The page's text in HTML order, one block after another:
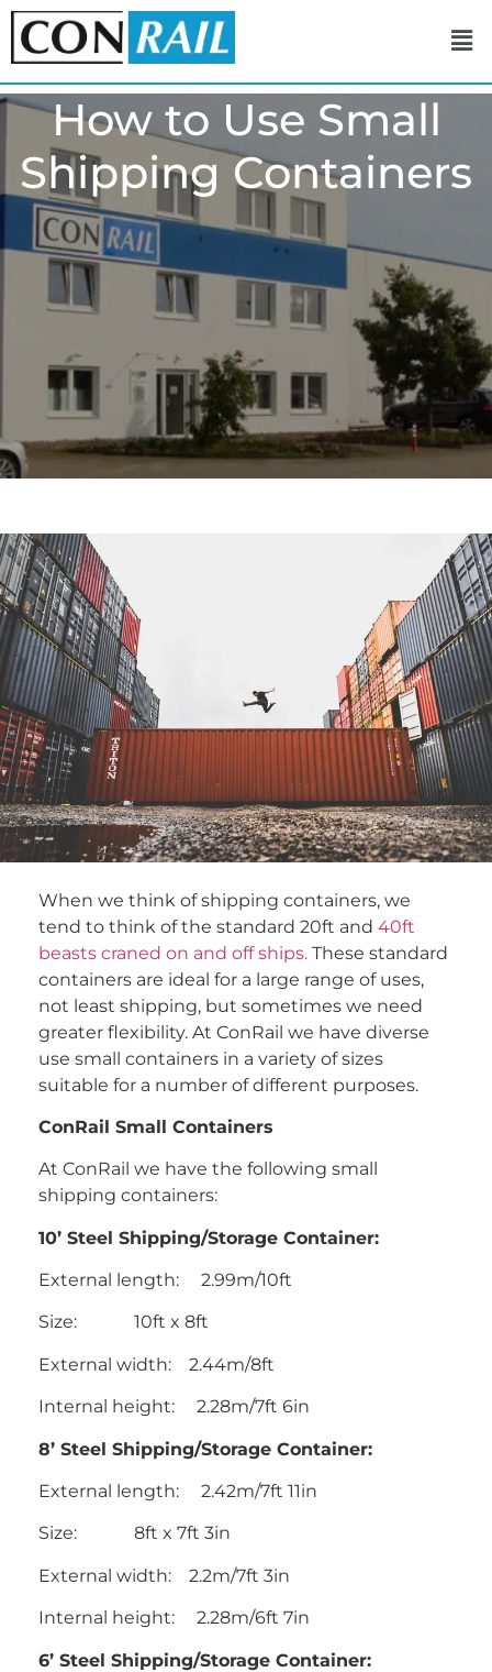
How to Use Small
Shipping Containers
When we think of shipping containers, we
tend to think of the standard 20ft and 40ft
beasts craned on and off ships. These standard
containers are ideal for a large range of uses,
not least shipping, but sometimes we need
greater flexibility. At ConRail we have diverse
use small containers in a variety of sizes
suitable for a number of different purposes.
ConRail Small Containers
At ConRail we have the following small
shipping containers:
10’ Steel Shipping/Storage Container:
External length: 2.99m/10ft
Size: 10ft x 8ft
External width: 2.44m/8ft
Internal height: 2.28m/7ft 6in
8’ Steel Shipping/Storage Container:
External length: 2.42m/7ft 11in
Size: 8ft x 7ft 3in
External width: 2.2m/7ft 3in
Internal height: 2.28m/6ft 7in
6’ Steel Shipping/Storage Container: